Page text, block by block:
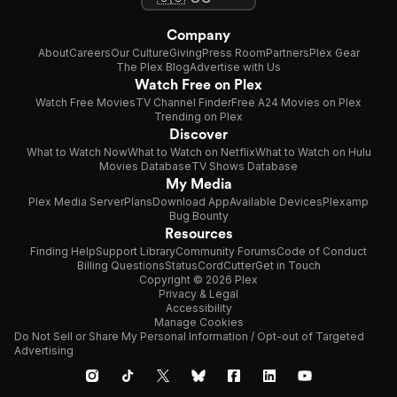
Company
AboutCareersOur CultureGivingPress RoomPartnersPlex Gear
The Plex BlogAdvertise with Us
Watch Free on Plex
Watch Free MoviesTV Channel FinderFree A24 Movies on Plex
Trending on Plex
Discover
What to Watch NowWhat to Watch on NetflixWhat to Watch on Hulu
Movies DatabaseTV Shows Database
My Media
Plex Media ServerPlansDownload AppAvailable DevicesPlexamp
Bug Bounty
Resources
Finding HelpSupport LibraryCommunity ForumsCode of Conduct
Billing QuestionsStatusCordCutterGet in Touch
Copyright © 2026 Plex
Privacy & Legal
Accessibility
Manage Cookies
Do Not Sell or Share My Personal Information / Opt-out of Targeted
Advertising